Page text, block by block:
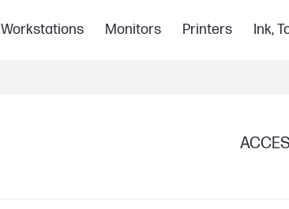
Workstations Monitors Printers Ink,